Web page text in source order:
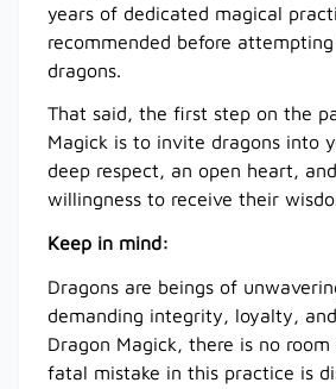
years of dedicated magical
recommended before
dragons.
That said, the first step on the
Magick is to invite dragons into
deep respect, an open heart,
willingness to receive their
Keep in mind:
Dragons are beings of
demanding integrity, loyalty,
Dragon Magick, there is no
fatal mistake in this practice is